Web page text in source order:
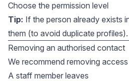
Choose the permission level
Tip: If the person already exists
them (to avoid duplicate profiles).
Removing an authorised contact
We recommend removing
A staff member leaves